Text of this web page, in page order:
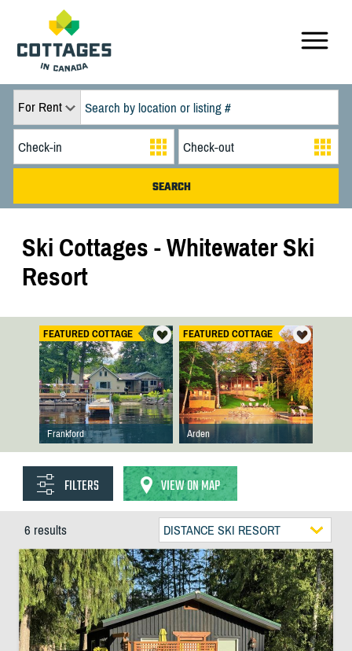
For Rent
Ski Cottages - Whitewater Ski
Resort
FEATURED COTTAGE
Frankford
FEATURED COTTAGE
Arden
FILTERS VIEW ON MAP
6 results DISTANCE SKI RESORT